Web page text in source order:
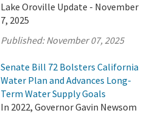
Lake Oroville Update - November
7, 2025
Published:November 07, 2025
Senate Bill 72 Bolsters California
Water Plan and Advances Long-
Term Water Supply Goals
In 2022, Governor Gavin Newsom